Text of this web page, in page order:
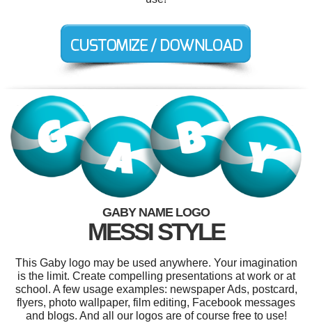
GABY NAME LOGO
MESSI STYLE
This Gaby logo may be used anywhere. Your imagination
is the limit. Create compelling presentations at work or at
school. A few usage examples: newspaper Ads, postcard,
flyers, photo wallpaper, film editing, Facebook messages
and blogs. And all our logos are of course free to use!